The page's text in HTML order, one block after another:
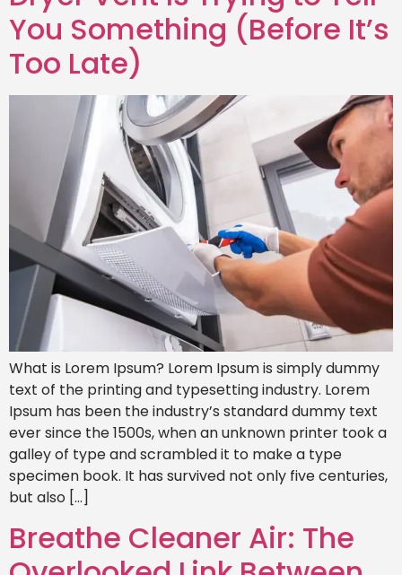
You Something (Before It’s
Too Late)
What is Lorem Ipsum? Lorem Ipsum is simply dummy
text of the printing and typesetting industry. Lorem
Ipsum has been the industry’s standard dummy text
ever since the 1500s, when an unknown printer took a
galley of type and scrambled it to make a type
specimen book. It has survived not only five centuries,
but also […]
Breathe Cleaner Air: The